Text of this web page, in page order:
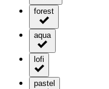
forest
aqua
lofi
pastel